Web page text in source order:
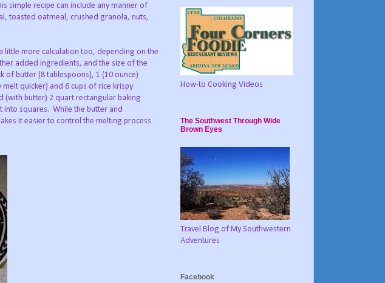
simple recipe can include any manner of
toasted oatmeal, crushed granola, nuts,
little more calculation too, depending on the
added ingredients, and the size of the
of butter (8 tablespoons), 1 (10 ounce)
quicker) and 6 cups of rice krispy
(with butter) 2 quart rectangular baking
squares. While the butter and
it easier to control the melting process
How-to Cooking Videos
The Southwest Through Wide
Brown Eyes
Travel Blog of My Southwestern
Adventures
Facebook